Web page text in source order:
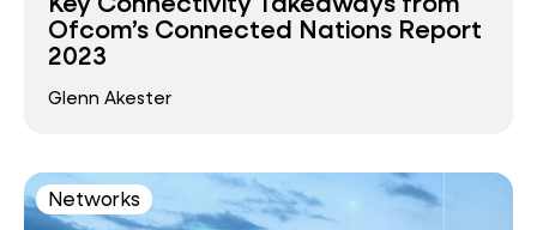
Ofcom’s Connected Nations Report
2023
Glenn Akester
Networks